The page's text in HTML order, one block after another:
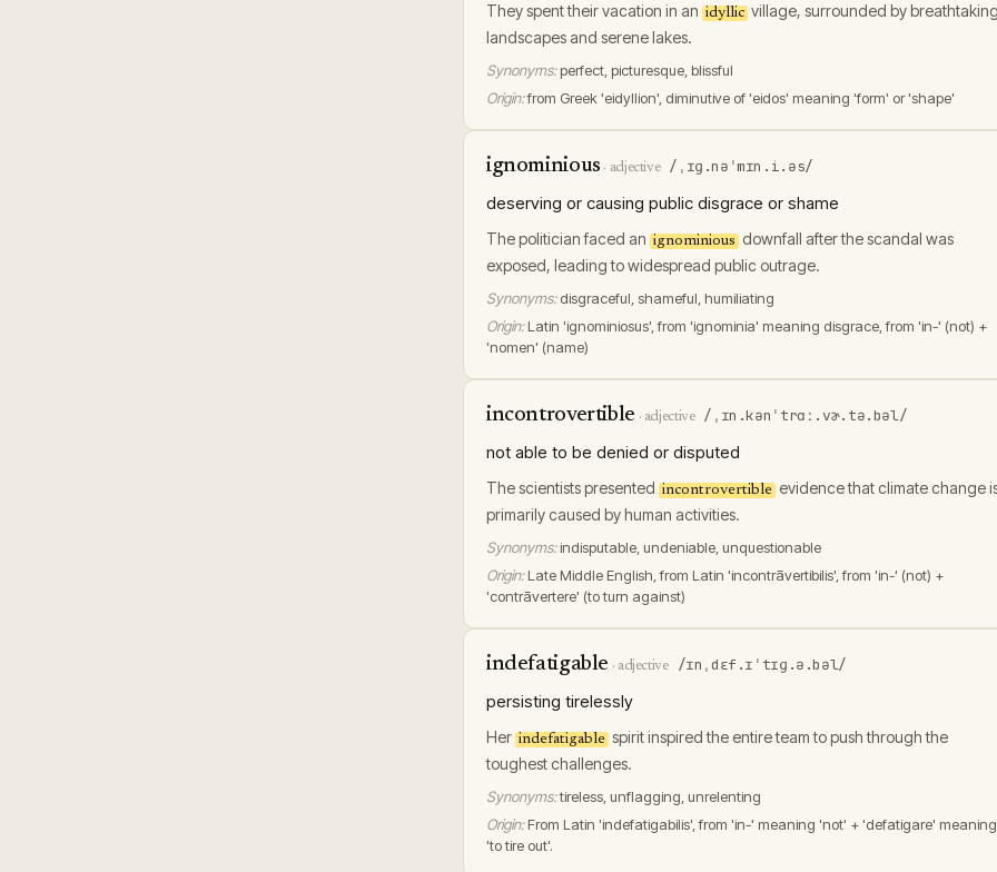
They spent their vacation in an idyllic village, surrounded by
landscapes and serene lakes.
Synonyms: perfect, picturesque, blissful
Origin:from Greek 'eidyllion', diminutive of 'eidos' meaning 'form' or 'shape'
ignominious · adjective /ˌɪɡ.nəˈmɪn.i.əs/
deserving or causing public disgrace or shame
The politician faced an ignominious downfall after the scandal was
exposed, leading to widespread public outrage.
Synonyms: disgraceful, shameful, humiliating
Origin: Latin 'ignominiosus', from 'ignominia' meaning disgrace, from 'in-' (not) +
'nomen' (name)
incontrovertible · adjective /ˌɪn.kənˈtrɑː.vɚ.tə.bəl/
not able to be denied or disputed
The scientists presented incontrovertible evidence that climate change
primarily caused by human activities.
Synonyms: indisputable, undeniable, unquestionable
Origin: Late Middle English, from Latin 'incontrāvertibilis', from 'in-' (not) +
'contrāvertere' (to turn against)
indefatigable · adjective /ɪnˌdɛf.ɪˈtɪɡ.ə.bəl/
persisting tirelessly
Her indefatigable spirit inspired the entire team to push through the
toughest challenges.
Synonyms:tireless, unflagging, unrelenting
Origin: From Latin 'indefatigabilis', from 'in-' meaning 'not' + 'defatigare' meaning
'to tire out'.